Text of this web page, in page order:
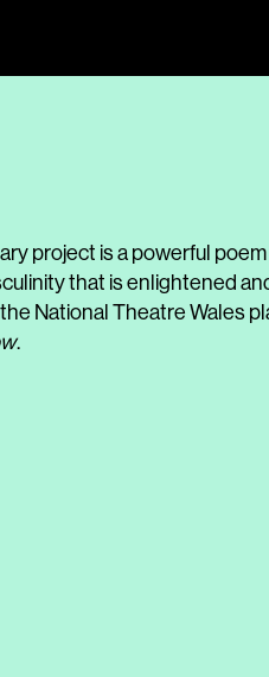
project is a powerful
that is enlightened
National Theatre Wales
.